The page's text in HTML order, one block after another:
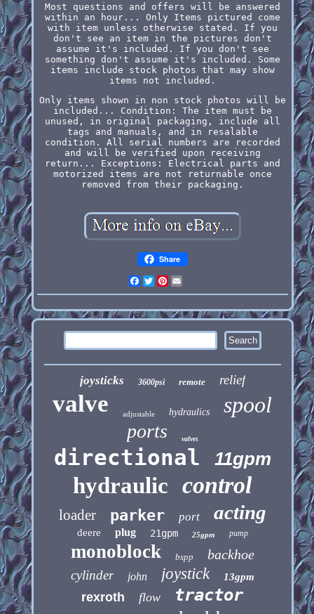
Most questions and offers will be answered
within an hour... Only Items pictured come
with item unless otherwise stated. If you
don't see an item in the pictures don't
assume it's included. If you don't see
something don't assume it's included. Some
items include stock photos that may show
items not included.
Only items shown in non stock photos will be
included... Condition: The item must be
unused, in original packaging, include all
tags and manuals, and in resalable
condition. All serial numbers are recorded
and will be verified upon receiving
return... Exceptions: Electrical parts and
motorized items are not returnable once
removed from their packaging.
Share
Facebook
Twitter
Pinterest
joysticks 3600psi remote relief
valve adjustable hydraulics spool
ports valves
directional 11gpm
hydraulic control
loader parker port acting
deere plug 21gpm 25gpm pump
monoblock bspp backhoe
cylinder john joystick 13gpm
rexroth flow tractor